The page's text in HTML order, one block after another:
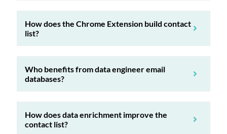
How does the Chrome Extension build contact
list?
Who benefits from data engineer email
databases?
How does data enrichment improve the
contact list?